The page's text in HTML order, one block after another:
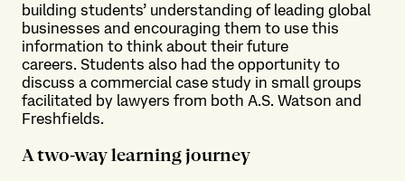
building students’ understanding of leading global
businesses and encouraging them to use this
information to think about their future
careers. Students also had the opportunity to
discuss a commercial case study in small groups
facilitated by lawyers from both A.S. Watson and
Freshfields.
A two-way learning journey